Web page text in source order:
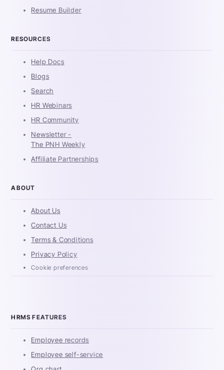
Resume Builder
RESOURCES
Help Docs
Blogs
Search
HR Webinars
HR Community
Newsletter -
The PNH Weekly
Affiliate Partnerships
ABOUT
About Us
Contact Us
Terms & Conditions
Privacy Policy
Cookie preferences
HRMS FEATURES
Employee records
Employee self-service